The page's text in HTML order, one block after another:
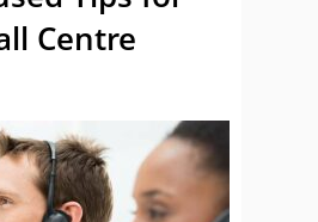
Centre